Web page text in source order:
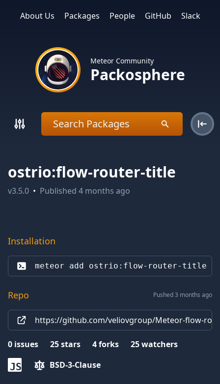
About Us Packages People GitHub Slack
Meteor Community
Packosphere
ostrio:flow-router-title
v3.5.0 • Published 4 months ago
Installation
meteor add ostrio:flow-router-title
Repo Pushed 3 months ago
https://github.com/veliovgroup/Meteor-flow-
0 issues 25stars 4forks 25watchers
JS BSD-3-Clause